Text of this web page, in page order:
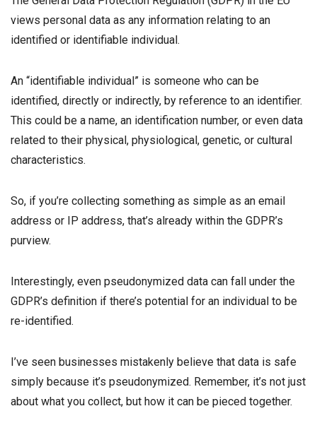
views personal data as any information relating to an
identified or identifiable individual.
An “identifiable individual” is someone who can be
identified, directly or indirectly, by reference to an identifier.
This could be a name, an identification number, or even data
related to their physical, physiological, genetic, or cultural
characteristics.
So, if you’re collecting something as simple as an email
address or IP address, that’s already within the GDPR’s
purview.
Interestingly, even pseudonymized data can fall under the
GDPR’s definition if there’s potential for an individual to be
re-identified.
I’ve seen businesses mistakenly believe that data is safe
simply because it’s pseudonymized. Remember, it’s not just
about what you collect, but how it can be pieced together.